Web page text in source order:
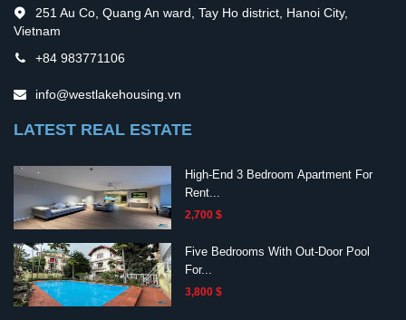
251 Au Co, Quang An ward, Tay Ho district, Hanoi City,
Vietnam
+84 983771106
info@westlakehousing.vn
LATEST REAL ESTATE
High-End 3 Bedroom Apartment For
Rent...
2,700 $
Five Bedrooms With Out-Door Pool
For...
3,800 $